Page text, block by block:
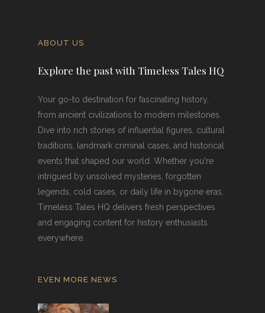
ABOUT US
Explore the past with Timeless Tales HQ
Your go-to destination for fascinating history,
from ancient civilizations to modern milestones.
Dive into rich stories of influential figures, cultural
traditions, landmark criminal cases, and historical
events that shaped our world. Whether you're
intrigued by unsolved mysteries, forgotten
legends, cold cases, or daily life in bygone eras,
Timeless Tales HQ delivers fresh perspectives
and engaging content for history enthusiasts
everywhere.
EVEN MORE NEWS